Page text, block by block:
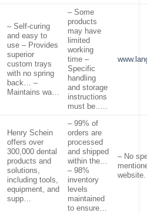
– Self-curing
and easy to
use – Provides
superior
custom trays
with no spring
back… –
Maintains wa…
– Some
products
may have
limited
working
time –
Specific
handling
and storage
instructions
must be…..
Henry Schein
offers over
300,000 dental
products and
solutions,
including tools,
equipment, and
supp…
– 99% of
orders are
processed
and shipped
within the…
– 98%
inventory
levels
maintained
to ensure…
– No
website.